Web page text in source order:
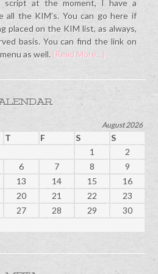
script at the moment, I have a
all the KIM’s. You can go here if
placed on the KIM list, as always,
basis. You can find the link on
as well. {Read More…}
August 2026
T F S
S
1
2
6 7 8
9
13 14 15
16
20 21 22
23
27 28 29
30